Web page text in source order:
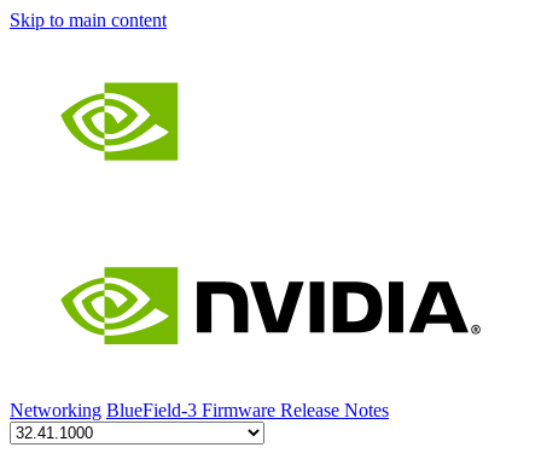
Skip to main content
Networking BlueField-3 Firmware Release Notes